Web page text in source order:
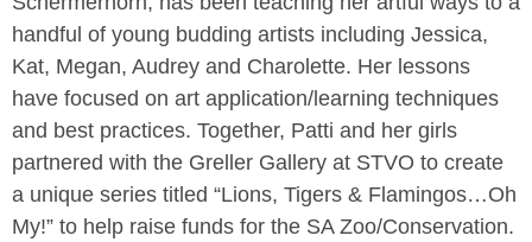
handful of young budding artists including Jessica,
Kat, Megan, Audrey and Charolette. Her lessons
have focused on art application/learning techniques
and best practices. Together, Patti and her girls
partnered with the Greller Gallery at STVO to create
a unique series titled “Lions, Tigers & Flamingos…Oh
My!” to help raise funds for the SA Zoo/Conservation.